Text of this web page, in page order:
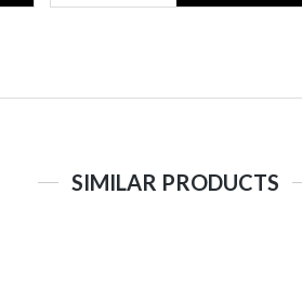
SIMILAR PRODUCTS